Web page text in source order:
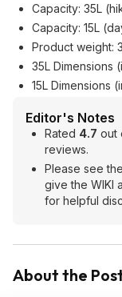
Capacity: 35L
Capacity: 15L
Product weight:
35L Dimensions
15L Dimensions
Editor's Notes
Rated 4.7 out
reviews.
Please see the
give the WIKI
for helpful
About the